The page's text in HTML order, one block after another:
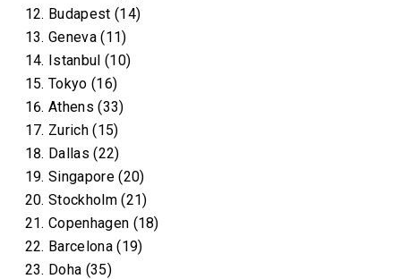
Budapest (14)
Geneva (11)
Istanbul (10)
Tokyo (16)
Athens (33)
Zurich (15)
Dallas (22)
Singapore (20)
Stockholm (21)
Copenhagen (18)
Barcelona (19)
Doha (35)